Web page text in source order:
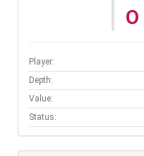
O
Player:
Depth:
Value:
Status: